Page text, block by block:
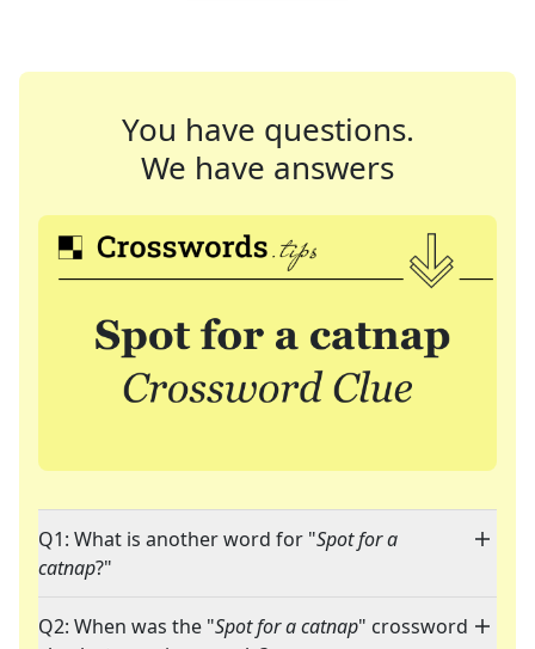
You have questions.
We have answers
Q1: What is another word for "Spot for a
catnap?"
Q2: When was the "Spot for a catnap" crossword